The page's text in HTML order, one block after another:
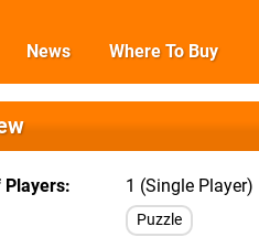
News Where To Buy
Players
1 (Single Player)
Puzzle